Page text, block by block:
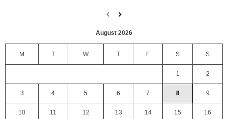
August 2026
M T W T F S S
1 2
3 4 5 6 7 8 9
10 11 12 13 14 15 16